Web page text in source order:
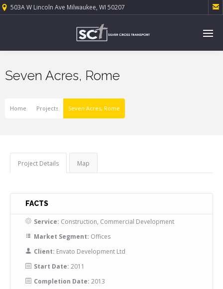
503A W Lincoln Ave Milwaukee, WI 50207 
Seven Acres, Rome
Home Projects Seven Acres, Rome
Project Details Map
FACTS
Service: Construction, Commercial Development
Market Segment: Offices
Client: Envato Development Ltd
Start Date: 2011
Completion Date: 2013